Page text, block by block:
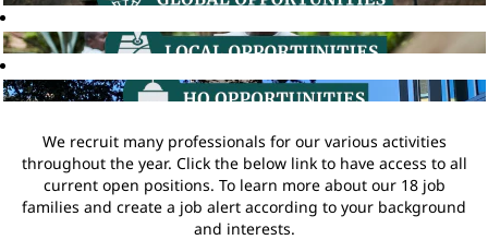
We recruit many professionals for our various activities
throughout the year. Click the below link to have access to all
current open positions. To learn more about our 18 job
families and create a job alert according to your background
and interests.